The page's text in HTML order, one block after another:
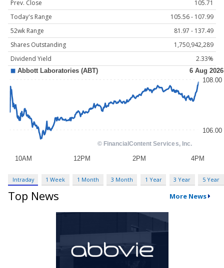
Prev. Close
105.71
Today's Range
105.56 - 107.99
52wk Range
81.97 - 137.49
Shares Outstanding
1,750,942,289
Dividend Yield
2.33%
Intraday 1 Week 1 Month 3 Month 1 Year 3 Year 5 Year
Top News More News